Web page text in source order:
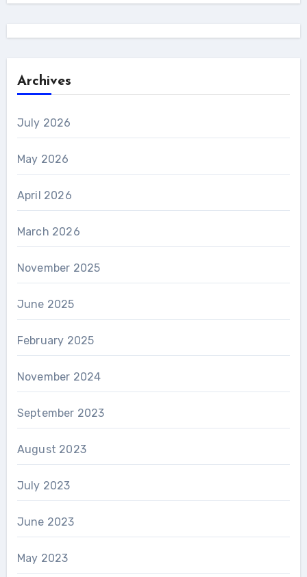
Archives
July 2026
May 2026
April 2026
March 2026
November 2025
June 2025
February 2025
November 2024
September 2023
August 2023
July 2023
June 2023
May 2023